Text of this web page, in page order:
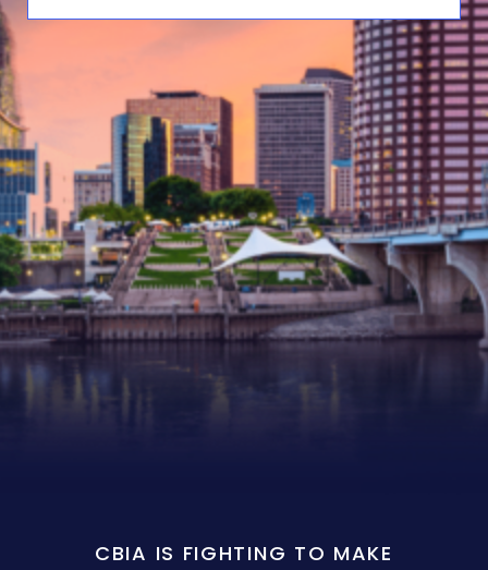
CBIA IS FIGHTING TO MAKE